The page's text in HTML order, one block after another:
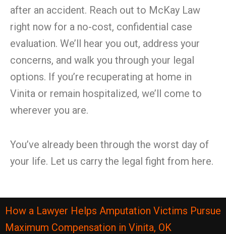
after an accident. Reach out to McKay Law
right now for a no-cost, confidential case
evaluation. We’ll hear you out, address your
concerns, and walk you through your legal
options. If you’re recuperating at home in
Vinita or remain hospitalized, we’ll come to
wherever you are.
You’ve already been through the worst day of
your life. Let us carry the legal fight from here.
How a Lawyer Helps Amputation Victims Pursue
Maximum Compensation in Vinita, OK